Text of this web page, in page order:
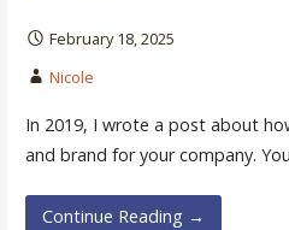
February 18, 2025
Nicole
In 2019, I wrote a post about
and brand for your company.
Continue Reading →